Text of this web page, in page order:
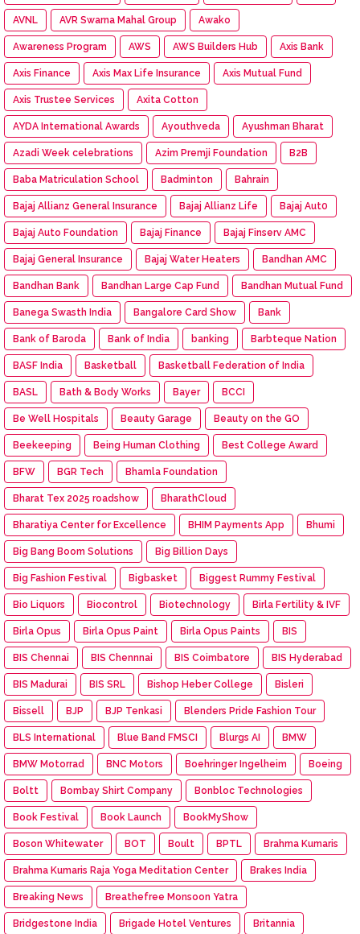
AVNL AVR Swarna Mahal Group Awako
Awareness Program AWS AWS Builders Hub Axis Bank
Axis Finance Axis Max Life Insurance Axis Mutual Fund
Axis Trustee Services Axita Cotton
AYDA International Awards Ayouthveda Ayushman Bharat
Azadi Week celebrations Azim Premji Foundation B2B
Baba Matriculation School Badminton Bahrain
Bajaj Allianz General Insurance Bajaj Allianz Life Bajaj Aut0
Bajaj Auto Foundation Bajaj Finance Bajaj Finserv AMC
Bajaj General Insurance Bajaj Water Heaters Bandhan AMC
Bandhan Bank Bandhan Large Cap Fund Bandhan Mutual Fund
Banega Swasth India Bangalore Card Show Bank
Bank of Baroda Bank of India banking Barbteque Nation
BASF India Basketball Basketball Federation of India
BASL Bath & Body Works Bayer BCCI
Be Well Hospitals Beauty Garage Beauty on the GO
Beekeeping Being Human Clothing Best College Award
BFW BGR Tech Bhamla Foundation
Bharat Tex 2025 roadshow BharathCloud
Bharatiya Center for Excellence BHIM Payments App Bhumi
Big Bang Boom Solutions Big Billion Days
Big Fashion Festival Bigbasket Biggest Rummy Festival
Bio Liquors Biocontrol Biotechnology Birla Fertility & IVF
Birla Opus Birla Opus Paint Birla Opus Paints BIS
BIS Chennai BIS Chennnai BIS Coimbatore BIS Hyderabad
BIS Madurai BIS SRL Bishop Heber College Bisleri
Bissell BJP BJP Tenkasi Blenders Pride Fashion Tour
BLS International Blue Band FMSCI Blurgs AI BMW
BMW Motorrad BNC Motors Boehringer Ingelheim Boeing
Boltt Bombay Shirt Company Bonbloc Technologies
Book Festival Book Launch BookMyShow
Boson Whitewater BOT Boult BPTL Brahma Kumaris
Brahma Kumaris Raja Yoga Meditation Center Brakes India
Breaking News Breathefree Monsoon Yatra
Bridgestone India Brigade Hotel Ventures Britannia